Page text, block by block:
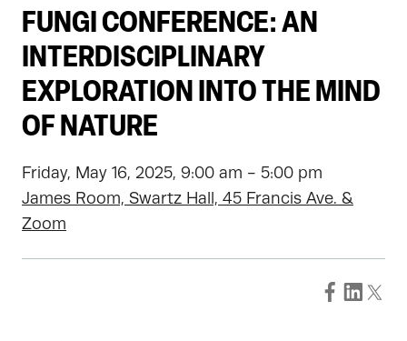
FUNGI CONFERENCE: AN
INTERDISCIPLINARY
EXPLORATION INTO THE MIND
OF NATURE
Friday, May 16, 2025, 9:00 am - 5:00 pm
James Room, Swartz Hall, 45 Francis Ave. &
Zoom